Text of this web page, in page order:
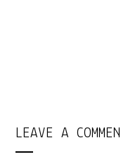
LEAVE A COMMENT